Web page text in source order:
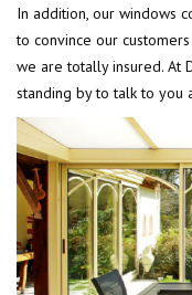
In addition, our windows
to convince our
we are totally insured. At
standing by to talk to you